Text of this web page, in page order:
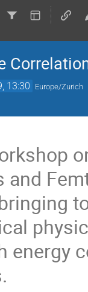
13:30 Europe/Zurich
and
energy